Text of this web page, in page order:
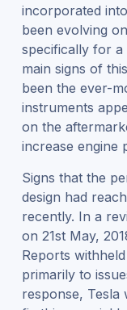
incorporated
been evolving
specifically for
main signs of
been the ever-
instruments
on the
increase engine
Signs that the
design had
recently. In a
on 21stMay,
Reports
primarily to
response, Tesla